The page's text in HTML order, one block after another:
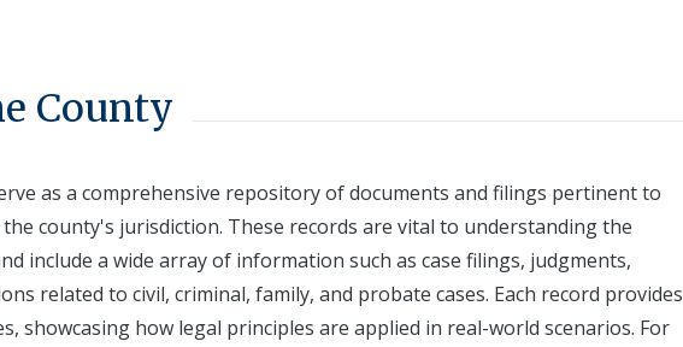
County
as a comprehensive repository of documents and filings pertinent to
county's jurisdiction. These records are vital to understanding the
include a wide array of information such as case filings, judgments,
related to civil, criminal, family, and probate cases. Each record provides
showcasing how legal principles are applied in real-world scenarios. For